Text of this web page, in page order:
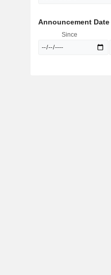
Announcement Date
Since